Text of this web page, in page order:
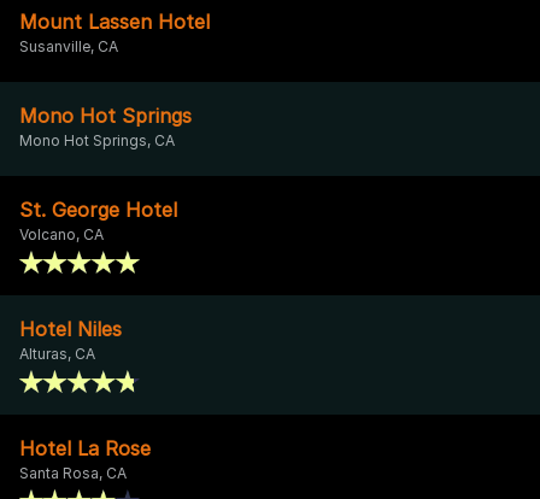
Mount Lassen Hotel
Susanville, CA
Mono Hot Springs
Mono Hot Springs, CA
St. George Hotel
Volcano, CA
Hotel Niles
Alturas, CA
Hotel La Rose
Santa Rosa, CA